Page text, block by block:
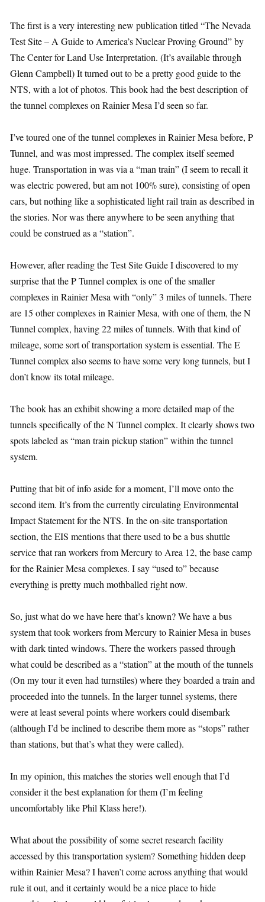
The first is a very interesting new publication titled “The Nevada
Test Site – A Guide to America’s Nuclear Proving Ground” by
The Center for Land Use Interpretation. (It’s available through
Glenn Campbell) It turned out to be a pretty good guide to the
NTS, with a lot of photos. This book had the best description of
the tunnel complexes on Rainier Mesa I’d seen so far.
I’ve toured one of the tunnel complexes in Rainier Mesa before, P
Tunnel, and was most impressed. The complex itself seemed
huge. Transportation in was via a “man train” (I seem to recall it
was electric powered, but am not 100% sure), consisting of open
cars, but nothing like a sophisticated light rail train as described in
the stories. Nor was there anywhere to be seen anything that
could be construed as a “station”.
However, after reading the Test Site Guide I discovered to my
surprise that the P Tunnel complex is one of the smaller
complexes in Rainier Mesa with “only” 3 miles of tunnels. There
are 15 other complexes in Rainier Mesa, with one of them, the N
Tunnel complex, having 22 miles of tunnels. With that kind of
mileage, some sort of transportation system is essential. The E
Tunnel complex also seems to have some very long tunnels, but I
don’t know its total mileage.
The book has an exhibit showing a more detailed map of the
tunnels specifically of the N Tunnel complex. It clearly shows two
spots labeled as “man train pickup station” within the tunnel
system.
Putting that bit of info aside for a moment, I’ll move onto the
second item. It’s from the currently circulating Environmental
Impact Statement for the NTS. In the on-site transportation
section, the EIS mentions that there used to be a bus shuttle
service that ran workers from Mercury to Area 12, the base camp
for the Rainier Mesa complexes. I say “used to” because
everything is pretty much mothballed right now.
So, just what do we have here that’s known? We have a bus
system that took workers from Mercury to Rainier Mesa in buses
with dark tinted windows. There the workers passed through
what could be described as a “station” at the mouth of the tunnels
(On my tour it even had turnstiles) where they boarded a train and
proceeded into the tunnels. In the larger tunnel systems, there
were at least several points where workers could disembark
(although I’d be inclined to describe them more as “stops” rather
than stations, but that’s what they were called).
In my opinion, this matches the stories well enough that I’d
consider it the best explanation for them (I’m feeling
uncomfortably like Phil Klass here!).
What about the possibility of some secret research facility
accessed by this transportation system? Something hidden deep
within Rainier Mesa? I haven’t come across anything that would
rule it out, and it certainly would be a nice place to hide